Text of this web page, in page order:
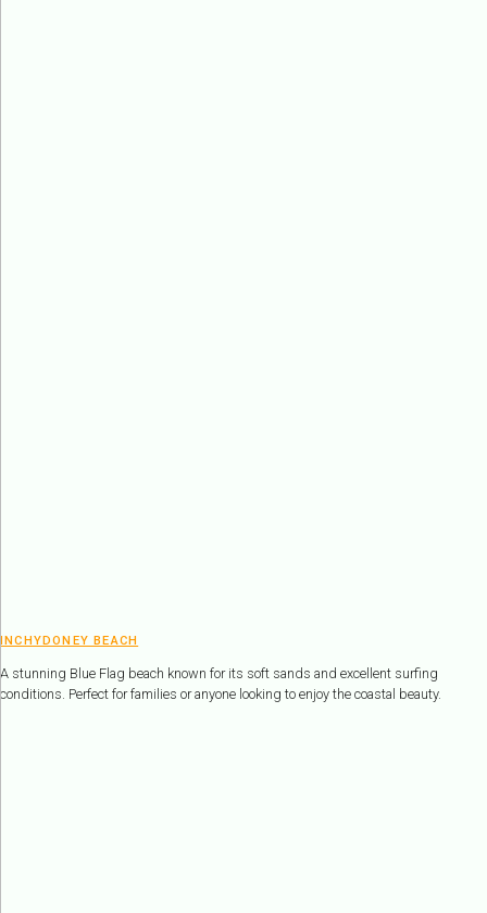
INCHYDONEY BEACH
A stunning Blue Flag beach known for its soft sands and excellent surfing
conditions. Perfect for families or anyone looking to enjoy the coastal beauty.